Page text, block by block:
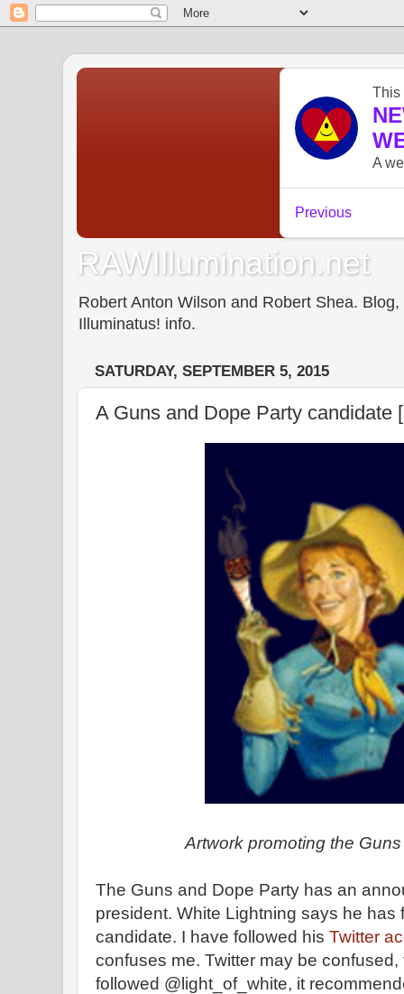
RAWIllumination.net
Robert Anton Wilson and Robert Shea.
Illuminatus! info.
SATURDAY, SEPTEMBER 5, 2015
A Guns and Dope Party candidate
Artwork promoting the
The Guns and Dope Party has an
president. White Lightning says he has
candidate. I have followed his Twitter
confuses me. Twitter may be
followed @light_of_white, it